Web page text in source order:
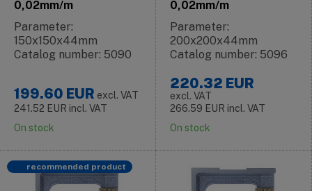
0,02mm/m
Parameter:
150x150x44mm
Catalog number: 5090
199.60 EUR excl. VAT
241.52 EUR incl. VAT
On stock
0,02mm/m
Parameter:
200x200x44mm
Catalog number: 5096
220.32 EUR
excl. VAT
266.59 EUR incl. VAT
On stock
recommended product